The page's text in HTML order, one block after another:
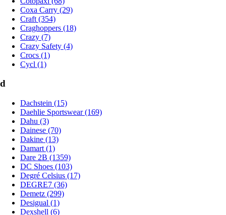
Coxa Carry (29)
Craft (354)
Craghoppers (18)
Crazy (7)
Crazy Safety (4)
Crocs (1)
Cycl (1)
d
Dachstein (15)
Daehlie Sportswear (169)
Dahu (3)
Dainese (70)
Dakine (13)
Damart (1)
Dare 2B (1359)
DC Shoes (103)
Degré Celsius (17)
DEGRE7 (36)
Demetz (299)
Desigual (1)
Dexshell (6)